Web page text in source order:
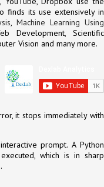
finds its use extensively in
,Machine Learning Using
Development, Scientific
Vision and many more.
it stops immediately with
prompt. A Python
which is in sharp